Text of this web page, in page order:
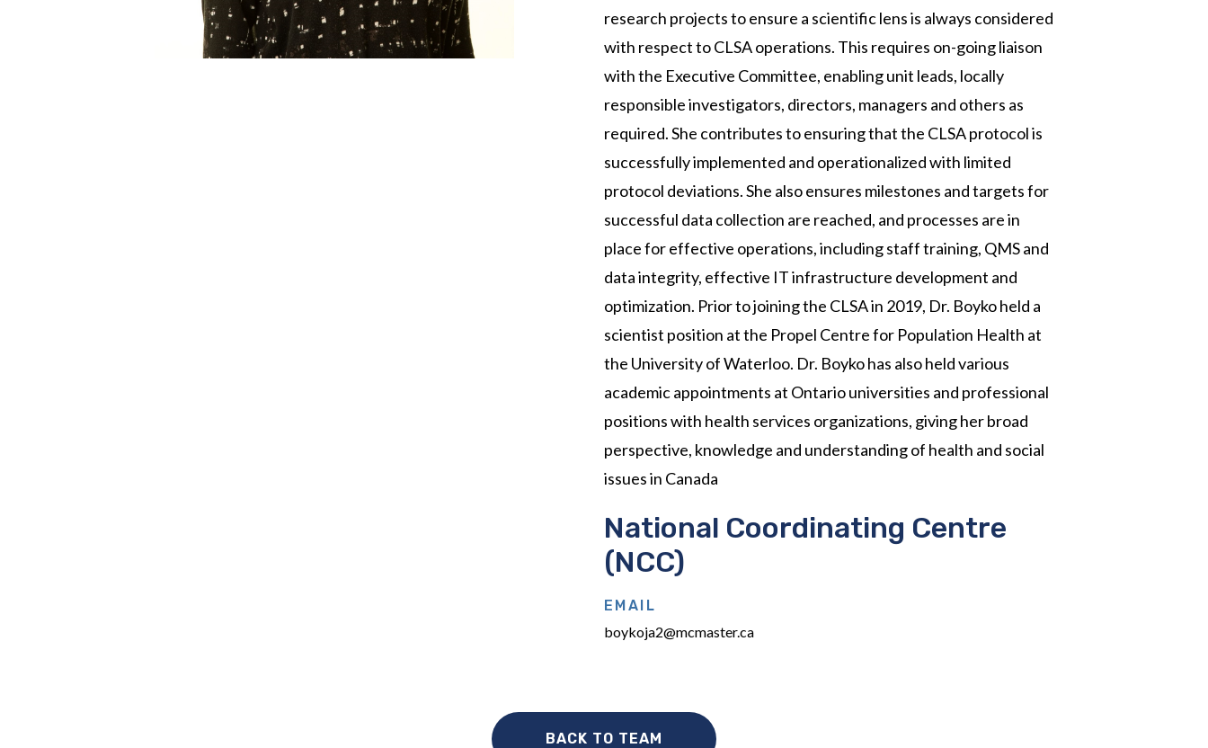
research projects to ensure a scientific lens is always considered
with respect to CLSA operations. This requires on-going liaison
with the Executive Committee, enabling unit leads, locally
responsible investigators, directors, managers and others as
required. She contributes to ensuring that the CLSA protocol is
successfully implemented and operationalized with limited
protocol deviations. She also ensures milestones and targets for
successful data collection are reached, and processes are in
place for effective operations, including staff training, QMS and
data integrity, effective IT infrastructure development and
optimization. Prior to joining the CLSA in 2019, Dr. Boyko held a
scientist position at the Propel Centre for Population Health at
the University of Waterloo. Dr. Boyko has also held various
academic appointments at Ontario universities and professional
positions with health services organizations, giving her broad
perspective, knowledge and understanding of health and social
issues in Canada
National Coordinating Centre
(NCC)
EMAIL
boykoja2@mcmaster.ca
BACK TO TEAM